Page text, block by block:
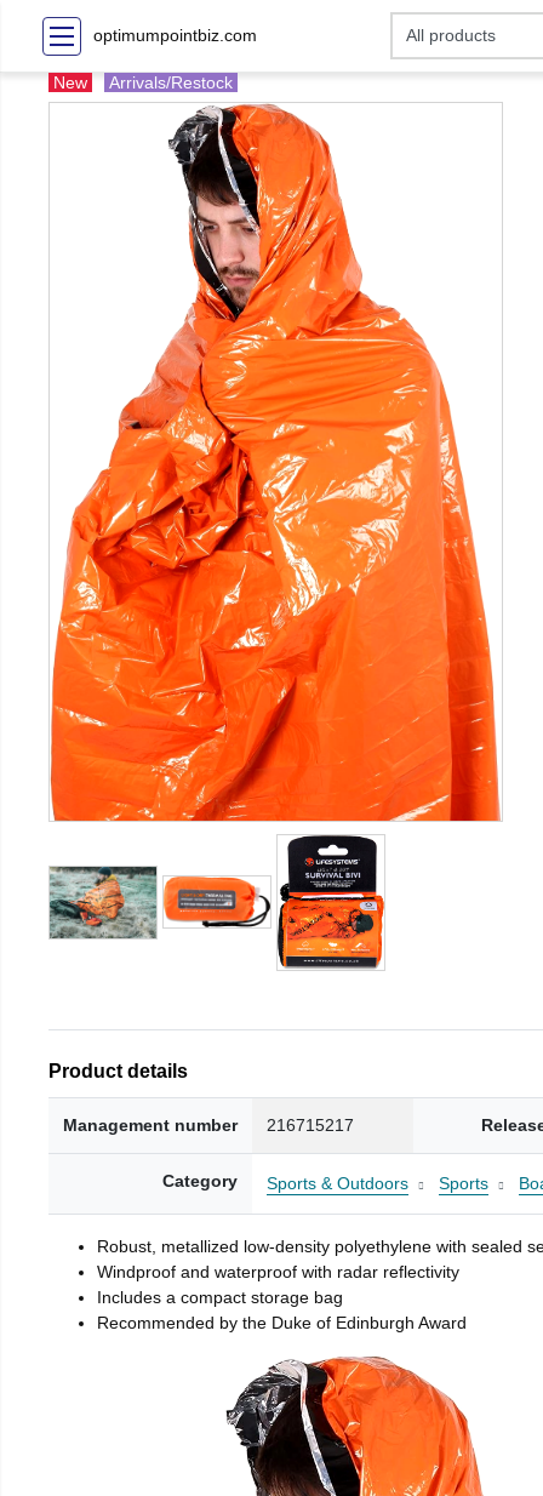
optimumpointbiz.com
New Arrivals/Restock
Product details
Management number 216715217
Category Sports & Outdoors Sports
Robust, metallized low-density polyethylene with sealed
Windproof and waterproof with radar reflectivity
Includes a compact storage bag
Recommended by the Duke of Edinburgh Award